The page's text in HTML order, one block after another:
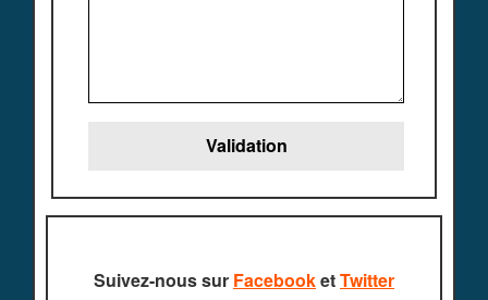
Suivez-nous sur FacebooketTwitter